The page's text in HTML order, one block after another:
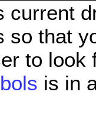
current
so that
to
is in